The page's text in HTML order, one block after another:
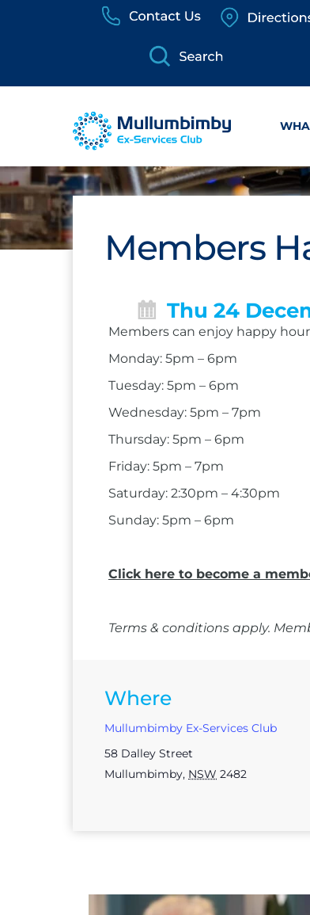
Members
Thu 24
Members can enjoy happy
Monday: 5pm – 6pm
Tuesday: 5pm – 6pm
Wednesday: 5pm – 7pm
Thursday: 5pm – 6pm
Friday: 5pm – 7pm
Saturday: 2:30pm – 4:30pm
Sunday: 5pm – 6pm
Click here to become a
Terms & conditions apply.
Where
Mullumbimby Ex-Services Club
58 Dalley Street
Mullumbimby, NSW 2482